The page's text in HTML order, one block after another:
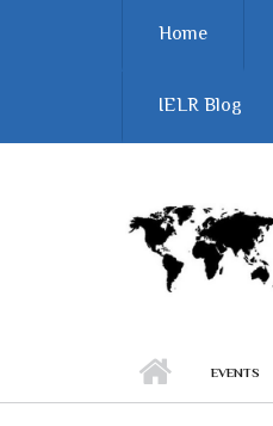
Home
IELR Blog
EVENTS